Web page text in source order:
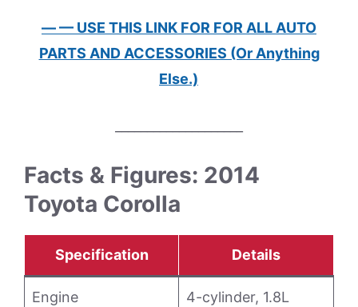
— — USE THIS LINK FOR FOR ALL AUTO
PARTS AND ACCESSORIES (Or Anything
Else.)
Facts & Figures: 2014
Toyota Corolla
Specification Details
Engine 4-cylinder, 1.8L